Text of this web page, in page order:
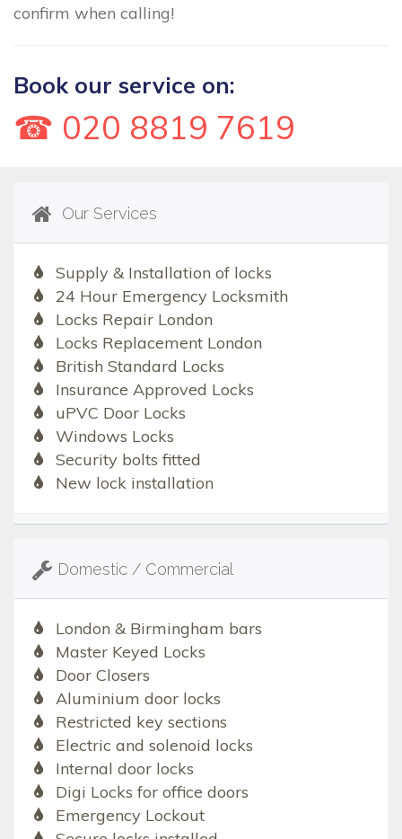
confirm when calling!
Book our service on:
☎ 020 8819 7619
Our Services
Supply & Installation of locks
24 Hour Emergency Locksmith
Locks Repair London
Locks Replacement London
British Standard Locks
Insurance Approved Locks
uPVC Door Locks
Windows Locks
Security bolts fitted
New lock installation
Domestic / Commercial
London & Birmingham bars
Master Keyed Locks
Door Closers
Aluminium door locks
Restricted key sections
Electric and solenoid locks
Internal door locks
Digi Locks for office doors
Emergency Lockout